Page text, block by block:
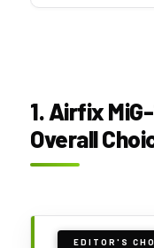
1. Airfix
Overall
EDITOR'S